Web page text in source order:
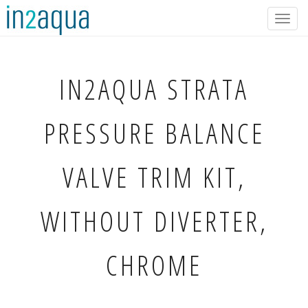
IN2AQUA STRATA
PRESSURE BALANCE
VALVE TRIM KIT,
WITHOUT DIVERTER,
CHROME